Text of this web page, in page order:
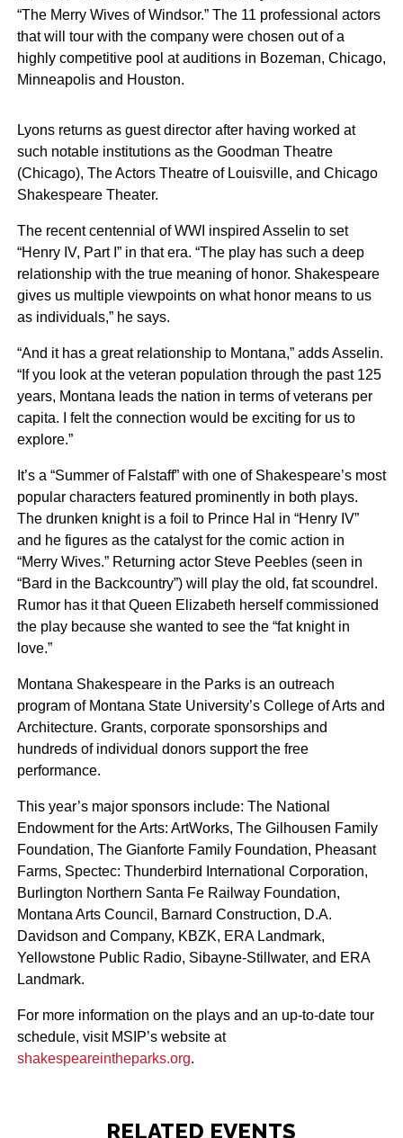
“The Merry Wives of Windsor.” The 11 professional actors
that will tour with the company were chosen out of a
highly competitive pool at auditions in Bozeman, Chicago,
Minneapolis and Houston.
Lyons returns as guest director after having worked at
such notable institutions as the Goodman Theatre
(Chicago), The Actors Theatre of Louisville, and Chicago
Shakespeare Theater.
The recent centennial of WWI inspired Asselin to set
“Henry IV, Part I” in that era. “The play has such a deep
relationship with the true meaning of honor. Shakespeare
gives us multiple viewpoints on what honor means to us
as individuals,” he says.
“And it has a great relationship to Montana,” adds Asselin.
“If you look at the veteran population through the past 125
years, Montana leads the nation in terms of veterans per
capita. I felt the connection would be exciting for us to
explore.”
It’s a “Summer of Falstaff” with one of Shakespeare’s most
popular characters featured prominently in both plays.
The drunken knight is a foil to Prince Hal in “Henry IV”
and he figures as the catalyst for the comic action in
“Merry Wives.” Returning actor Steve Peebles (seen in
“Bard in the Backcountry”) will play the old, fat scoundrel.
Rumor has it that Queen Elizabeth herself commissioned
the play because she wanted to see the “fat knight in
love.”
Montana Shakespeare in the Parks is an outreach
program of Montana State University’s College of Arts and
Architecture. Grants, corporate sponsorships and
hundreds of individual donors support the free
performance.
This year’s major sponsors include: The National
Endowment for the Arts: ArtWorks, The Gilhousen Family
Foundation, The Gianforte Family Foundation, Pheasant
Farms, Spectec: Thunderbird International Corporation,
Burlington Northern Santa Fe Railway Foundation,
Montana Arts Council, Barnard Construction, D.A.
Davidson and Company, KBZK, ERA Landmark,
Yellowstone Public Radio, Sibayne-Stillwater, and ERA
Landmark.
For more information on the plays and an up-to-date tour
schedule, visit MSIP’s website at
shakespeareintheparks.org.
RELATED EVENTS